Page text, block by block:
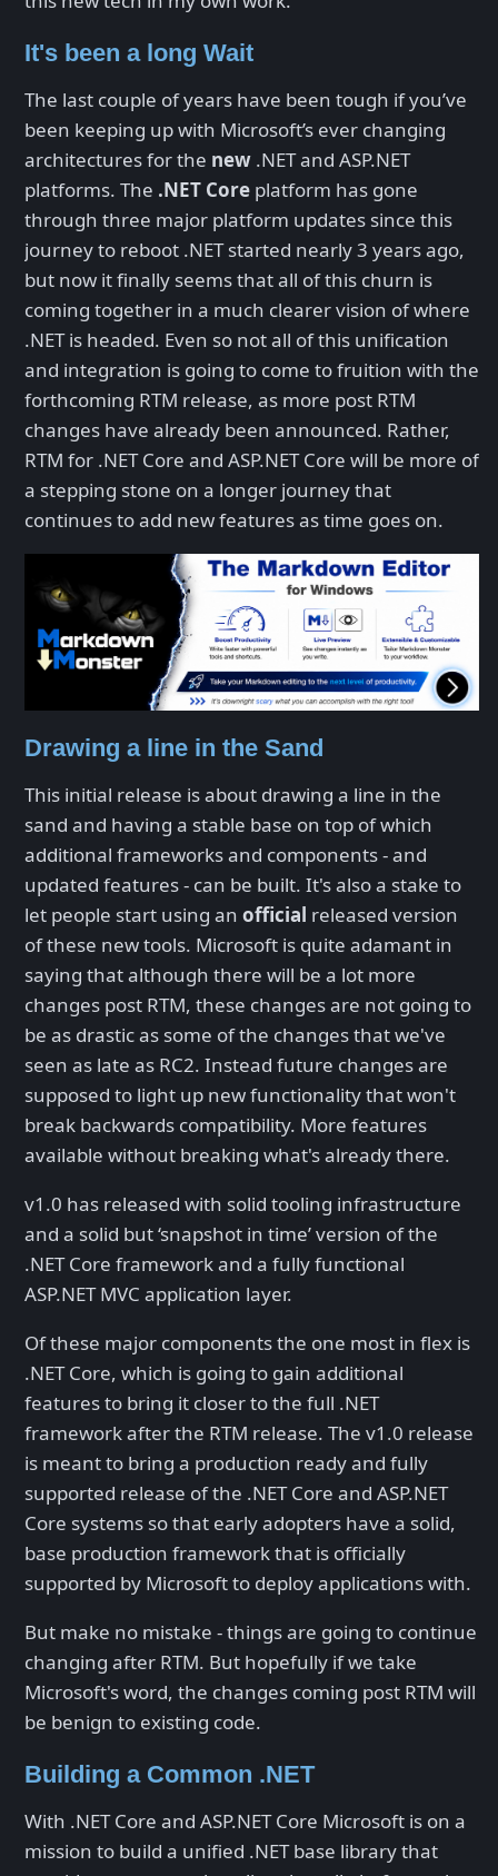
It's been a long Wait
The last couple of years have been tough if you’ve
been keeping up with Microsoft’s ever changing
architectures for the new .NET and ASP.NET
platforms. The .NET Core platform has gone
through three major platform updates since this
journey to reboot .NET started nearly 3 years ago,
but now it finally seems that all of this churn is
coming together in a much clearer vision of where
.NET is headed. Even so not all of this unification
and integration is going to come to fruition with the
forthcoming RTM release, as more post RTM
changes have already been announced. Rather,
RTM for .NET Core and ASP.NET Core will be more of
a stepping stone on a longer journey that
continues to add new features as time goes on.
Drawing a line in the Sand
This initial release is about drawing a line in the
sand and having a stable base on top of which
additional frameworks and components - and
updated features - can be built. It's also a stake to
let people start using an official released version
of these new tools. Microsoft is quite adamant in
saying that although there will be a lot more
changes post RTM, these changes are not going to
be as drastic as some of the changes that we've
seen as late as RC2. Instead future changes are
supposed to light up new functionality that won't
break backwards compatibility. More features
available without breaking what's already there.
v1.0 has released with solid tooling infrastructure
and a solid but ‘snapshot in time’ version of the
.NET Core framework and a fully functional
ASP.NET MVC application layer.
Of these major components the one most in flex is
.NET Core, which is going to gain additional
features to bring it closer to the full .NET
framework after the RTM release. The v1.0 release
is meant to bring a production ready and fully
supported release of the .NET Core and ASP.NET
Core systems so that early adopters have a solid,
base production framework that is officially
supported by Microsoft to deploy applications with.
But make no mistake - things are going to continue
changing after RTM. But hopefully if we take
Microsoft's word, the changes coming post RTM will
be benign to existing code.
Building a Common .NET
With .NET Core and ASP.NET Core Microsoft is on a
mission to build a unified .NET base library that